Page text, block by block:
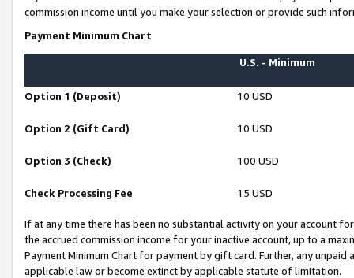
commission income until you make your selection or provide such
Payment Minimum Chart
U.S. - Minimum
Option 1 (Deposit) 10 USD
Option 2 (Gift Card) 10 USD
Option 3 (Check) 100 USD
Check Processing Fee 15 USD
If at any time there has been no substantial activity on your account
the accrued commission income for your inactive account, up to a
Payment Minimum Chart for payment by gift card. Further, any
applicable law or become extinct by applicable statute of limitation.